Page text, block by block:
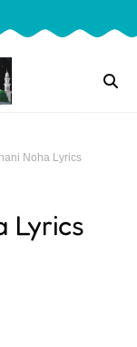
Noha Lyrics
Lyrics